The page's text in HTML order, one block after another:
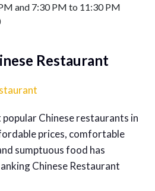
and 7:30 PM to 11:30 PM
Restaurant
popularChinese restaurants in
prices, comfortable
sumptuous food has
Chinese Restaurant